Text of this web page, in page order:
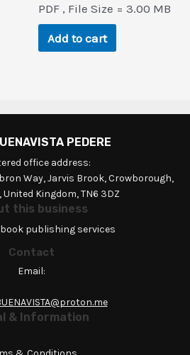
was:
$82.5.
is:
$0.9.
PDF , File Size = 3.00 MB
Add to cart
PEDERE
office address:
Way, Jarvis Brook, Crowborough,
United Kingdom, TN6 3DZ
this business
publishing services
Contact
Email:
& Information